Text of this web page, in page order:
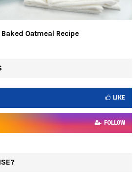
Oatmeal Recipe
LIKE
FOLLOW